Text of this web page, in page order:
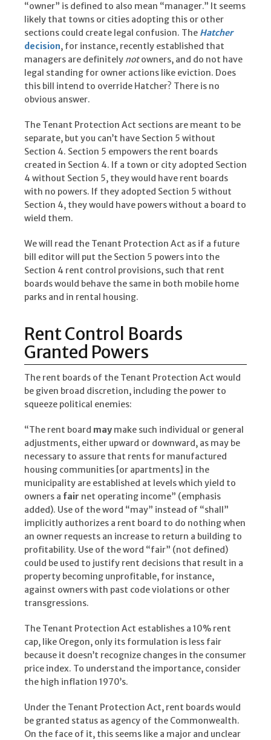
“owner” is defined to also mean “manager.” It seems
likely that towns or cities adopting this or other
sections could create legal confusion. The Hatcher
decision, for instance, recently established that
managers are definitely notowners, and do not have
legal standing for owner actions like eviction. Does
this bill intend to override Hatcher? There is no
obvious answer.
The Tenant Protection Act sections are meant to be
separate, but you can’t have Section 5 without
Section 4. Section 5 empowers the rent boards
created in Section 4. If a town or city adopted Section
4 without Section 5, they would have rent boards
with no powers. If they adopted Section 5 without
Section 4, they would have powers without a board to
wield them.
We will read the Tenant Protection Act as if a future
bill editor will put the Section 5 powers into the
Section 4 rent control provisions, such that rent
boards would behave the same in both mobile home
parks and in rental housing.
Rent Control Boards
Granted Powers
The rent boards of the Tenant Protection Act would
be given broad discretion, including the power to
squeeze political enemies:
“The rent board may make such individual or general
adjustments, either upward or downward, as may be
necessary to assure that rents for manufactured
housing communities [or apartments] in the
municipality are established at levels which yield to
owners a fair net operating income” (emphasis
added). Use of the word “may” instead of “shall”
implicitly authorizes a rent board to do nothing when
an owner requests an increase to return a building to
profitability. Use of the word “fair” (not defined)
could be used to justify rent decisions that result in a
property becoming unprofitable, for instance,
against owners with past code violations or other
transgressions.
The Tenant Protection Act establishes a 10% rent
cap, like Oregon, only its formulation is less fair
because it doesn’t recognize changes in the consumer
price index. To understand the importance, consider
the high inflation 1970’s.
Under the Tenant Protection Act, rent boards would
be granted status as agency of the Commonwealth.
On the face of it, this seems like a major and unclear